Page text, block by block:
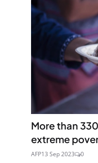
More than
extreme
AFP13 Sep 2023 0